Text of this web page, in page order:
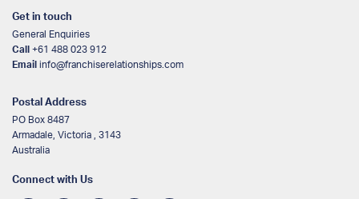
Get in touch
General Enquiries
Call
+61 488 023 912
Email info@franchiserelationships.com
Postal Address
PO Box 8487
Armadale, Victoria , 3143
Australia
Connect with Us